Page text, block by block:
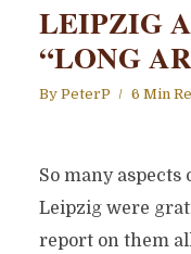
LEIPZIG
“LONG
By PeterP 6 Min
So many
Leipzig were
report on them